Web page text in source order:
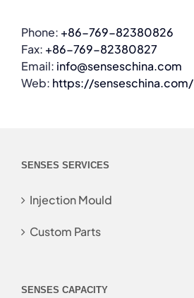
Phone: +86-769-82380826
Fax: +86-769-82380827
Email: info@senseschina.com
Web: https://senseschina.com/
SENSES SERVICES
Injection Mould
Custom Parts
SENSES CAPACITY